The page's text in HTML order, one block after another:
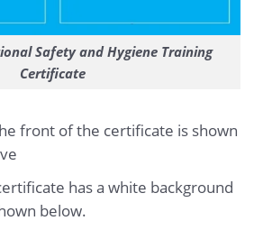
Safety and Hygiene Training
Certificate
front of the certificate is shown
has a white background
below.